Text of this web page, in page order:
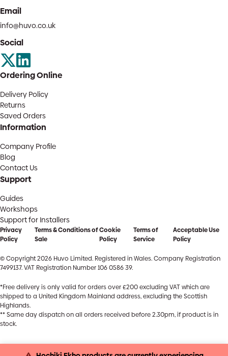
Email
info@huvo.co.uk
Social
Ordering Online
Delivery Policy
Returns
Saved Orders
Information
Company Profile
Blog
Contact Us
Support
Guides
Workshops
Support for Installers
Privacy
Policy
Terms & Conditions of
Sale
Cookie
Policy
Terms of
Service
Acceptable Use
Policy
© Copyright 2026 Huvo Limited. Registered in Wales. Company Registration
7499137. VAT Registration Number 106 0586 39.
*Free delivery is only valid for orders over £200 excluding VAT which are
shipped to a United Kingdom Mainland address, excluding the Scottish
Highlands.
** Same day dispatch on all orders received before 2.30pm, if product is in
stock.